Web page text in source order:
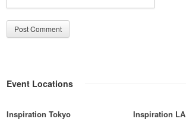
Event Locations
Inspiration Tokyo Inspiration LA